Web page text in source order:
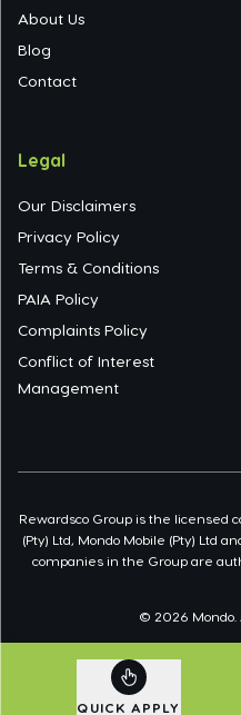
About Us
Blog
Contact
Legal
Our Disclaimers
Privacy Policy
Terms & Conditions
PAIA Policy
Complaints Policy
Conflict of Interest
Management
Rewardsco Group is the licensed
(Pty) Ltd, Mondo Mobile (Pty) Ltd
companies in the Group are
© 2026
QUICK APPLY